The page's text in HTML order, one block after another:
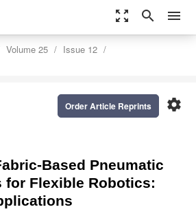
zoom_out_map search menu
Volume 25
Issue 12
settings
Order Article Reprints
Based Pneumatic
for Flexible Robotics: